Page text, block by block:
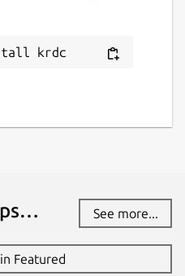
krdc
See more...
Featured